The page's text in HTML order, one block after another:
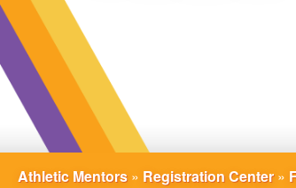
Athletic Mentors » Registration Center»